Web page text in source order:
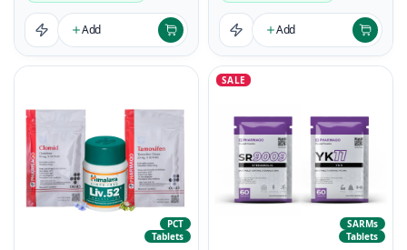
Add Add
PCT
Tablets
SALE
SARMs
Tablets